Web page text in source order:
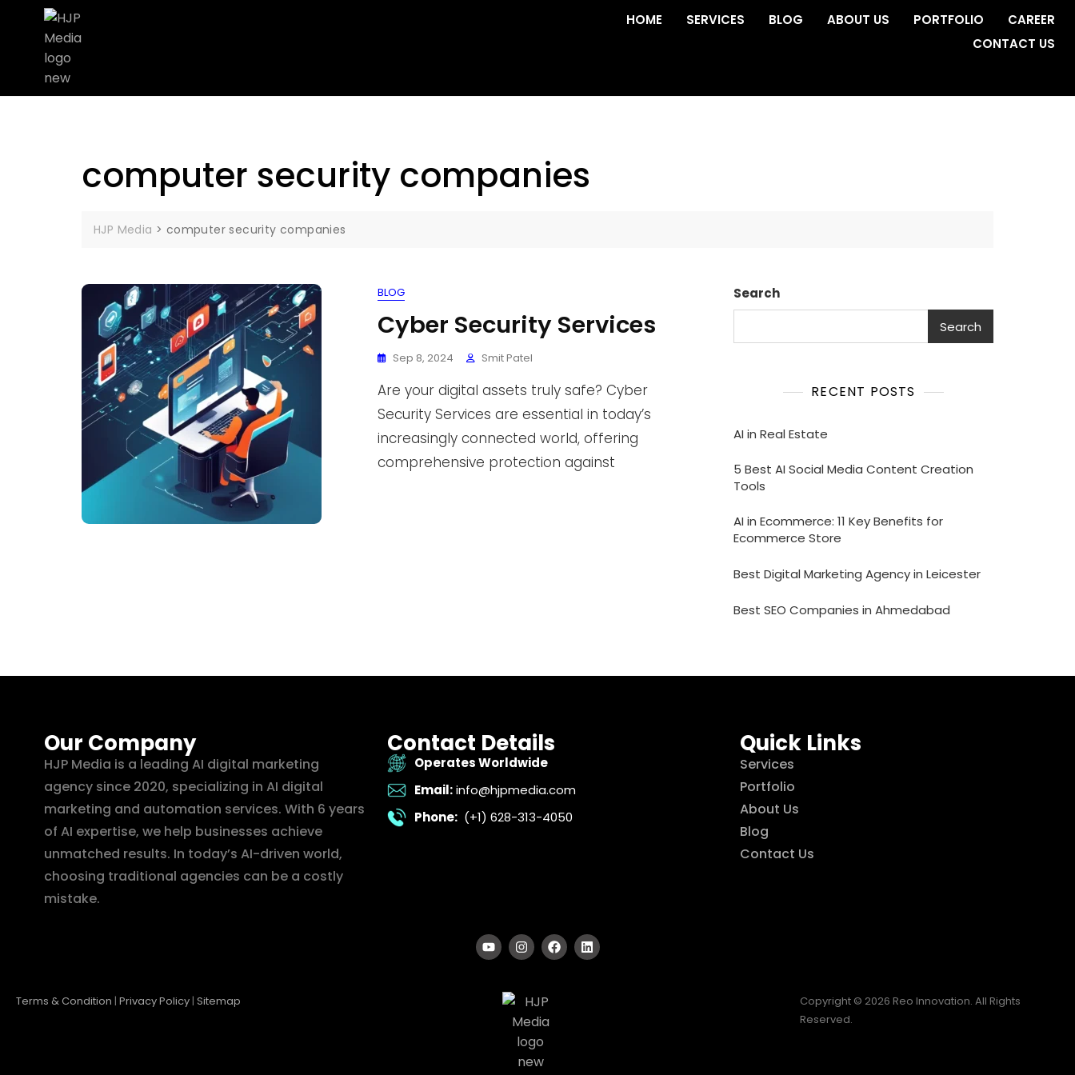
HOME SERVICES BLOG ABOUT US PORTFOLIO
CAREER
CONTACT US
computer security companies
HJP Media > computer security companies
BLOG
Cyber Security Services
Sep 8, 2024 Smit Patel
Are your digital assets truly safe? Cyber
Security Services are essential in today’s
increasingly connected world, offering
comprehensive protection against
Search
Search
RECENT POSTS
AI in Real Estate
5 Best AI Social Media Content Creation
Tools
AI in Ecommerce: 11 Key Benefits for
Ecommerce Store
Best Digital Marketing Agency in Leicester
Best SEO Companies in Ahmedabad
Our Company
HJP Media is a leading AI digital marketing
agency since 2020, specializing in AI digital
marketing and automation services. With 6 years
of AI expertise, we help businesses achieve
unmatched results. In today’s AI-driven world,
choosing traditional agencies can be a costly
mistake.
Contact Details
Operates Worldwide
Email: info@hjpmedia.com
Phone: (+1) 628-313-4050
Quick Links
Services
Portfolio
About Us
Blog
Contact Us
Terms & Condition | Privacy Policy | Sitemap
Copyright © 2026 Reo Innovation. All Rights
Reserved.